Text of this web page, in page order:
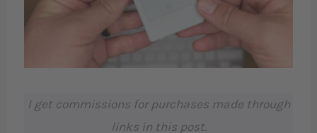
I get commissions for purchases made through
links in this post.